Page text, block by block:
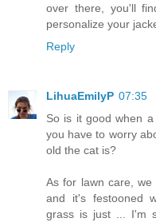
over there, you'll
personalize your
Reply
LihuaEmilyP 07:35
So is it good when
you have to worry
old the cat is?
As for lawn care,
and it's festooned
grass is just ... I'm